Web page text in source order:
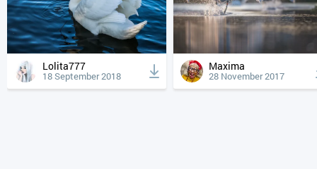
Lolita777
18 September 2018
Maxima
28 November 2017